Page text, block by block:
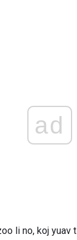
ad
li no, koj